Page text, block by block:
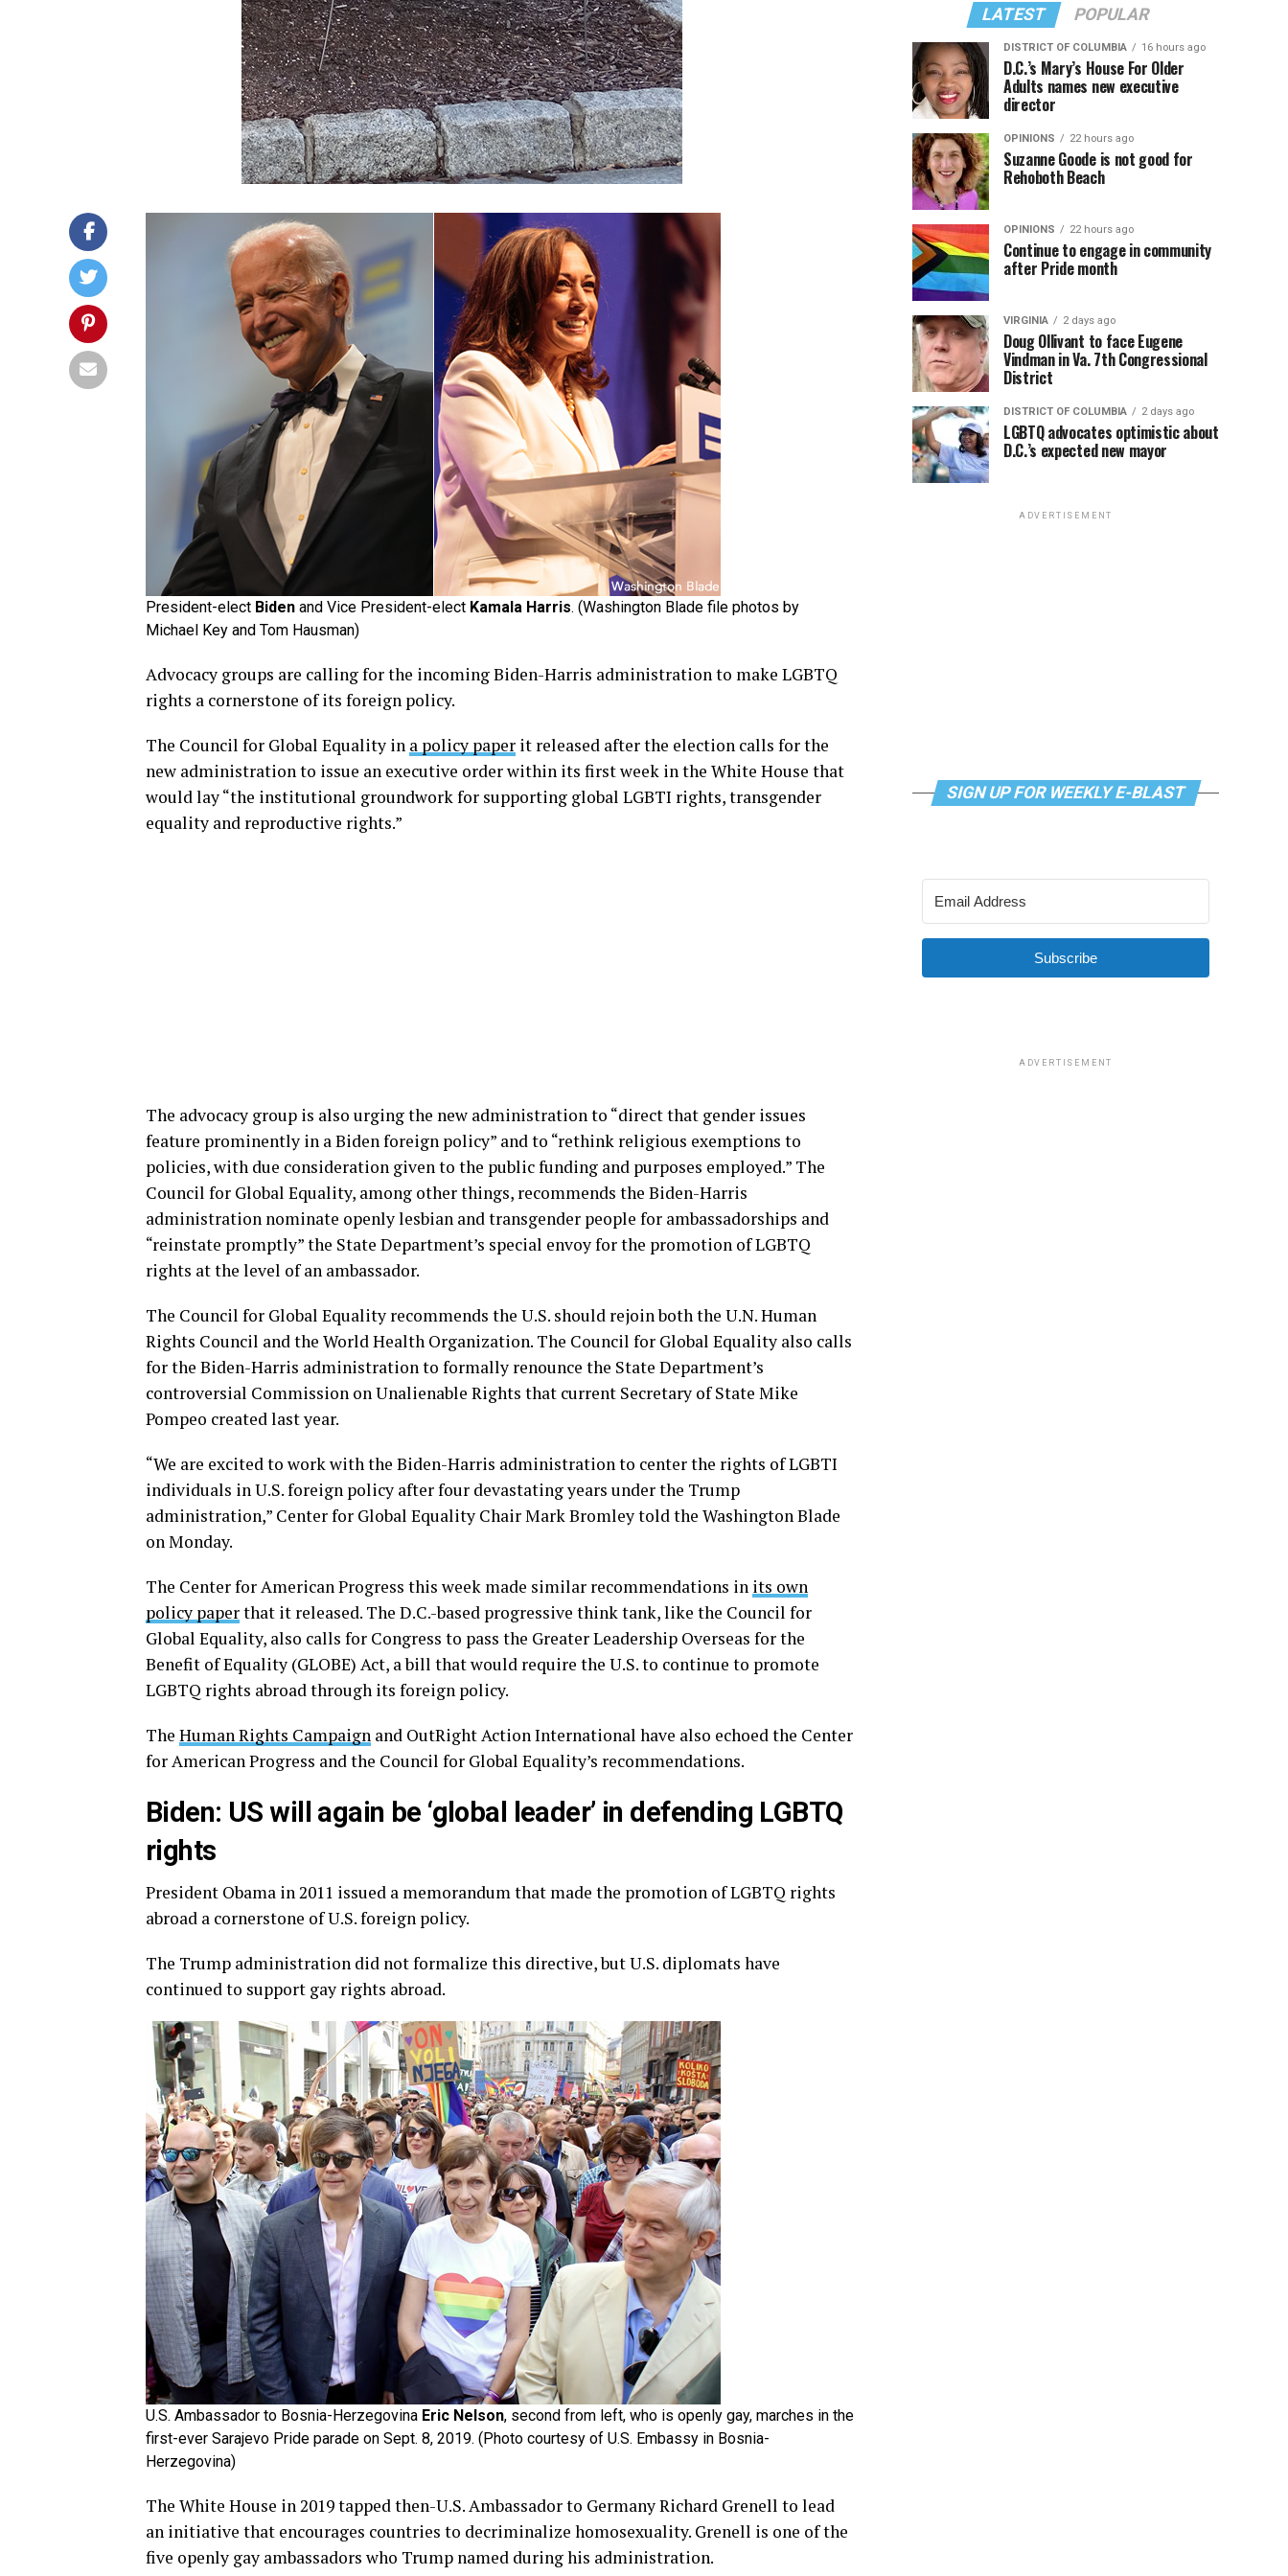
President-elect Biden and Vice President-elect Kamala Harris. (Washington Blade file photos by
Michael Key and Tom Hausman)
Advocacy groups are calling for the incoming Biden-Harris administration to make LGBTQ
rights a cornerstone of its foreign policy.
The Council for Global Equality in a policy paper it released after the election calls for the
new administration to issue an executive order within its first week in the White House that
would lay “the institutional groundwork for supporting global LGBTI rights, transgender
equality and reproductive rights.”
The advocacy group is also urging the new administration to “direct that gender issues
feature prominently in a Biden foreign policy” and to “rethink religious exemptions to
policies, with due consideration given to the public funding and purposes employed.” The
Council for Global Equality, among other things, recommends the Biden-Harris
administration nominate openly lesbian and transgender people for ambassadorships and
“reinstate promptly” the State Department’s special envoy for the promotion of LGBTQ
rights at the level of an ambassador.
The Council for Global Equality recommends the U.S. should rejoin both the U.N. Human
Rights Council and the World Health Organization. The Council for Global Equality also calls
for the Biden-Harris administration to formally renounce the State Department’s
controversial Commission on Unalienable Rights that current Secretary of State Mike
Pompeo created last year.
“We are excited to work with the Biden-Harris administration to center the rights of LGBTI
individuals in U.S. foreign policy after four devastating years under the Trump
administration,” Center for Global Equality Chair Mark Bromley told the Washington Blade
on Monday.
The Center for American Progress this week made similar recommendations in its own
policy paperthat it released. The D.C.-based progressive think tank, like the Council for
Global Equality, also calls for Congress to pass the Greater Leadership Overseas for the
Benefit of Equality (GLOBE) Act, a bill that would require the U.S. to continue to promote
LGBTQ rights abroad through its foreign policy.
The Human Rights Campaign and OutRight Action International have also echoed the Center
for American Progress and the Council for Global Equality’s recommendations.
Biden: US will again be ‘global leader’ in defending LGBTQ
rights
President Obama in 2011 issued a memorandum that made the promotion of LGBTQ rights
abroad a cornerstone of U.S. foreign policy.
The Trump administration did not formalize this directive, but U.S. diplomats have
continued to support gay rights abroad.
U.S. Ambassador to Bosnia-Herzegovina Eric Nelson, second from left, who is openly gay, marches in the
first-ever Sarajevo Pride parade on Sept. 8, 2019. (Photo courtesy of U.S. Embassy in Bosnia-
Herzegovina)
The White House in 2019 tapped then-U.S. Ambassador to Germany Richard Grenell to lead
an initiative that encourages countries to decriminalize homosexuality. Grenell is one of the
five openly gay ambassadors who Trump named during his administration.
LATEST POPULAR
DISTRICT OF COLUMBIA 16 hours ago
D.C.’s Mary’s House For Older
Adults names new executive
director
OPINIONS 22 hours ago
Suzanne Goode is not good for
Rehoboth Beach
OPINIONS 22 hours ago
Continue to engage in community
after Pride month
VIRGINIA 2 days ago
Doug Ollivant to face Eugene
Vindman in Va. 7th Congressional
District
DISTRICT OF COLUMBIA 2 days ago
LGBTQ advocates optimistic about
D.C.’s expected new mayor
ADVERTISEMENT
SIGN UP FOR WEEKLY E-BLAST
Subscribe
ADVERTISEMENT